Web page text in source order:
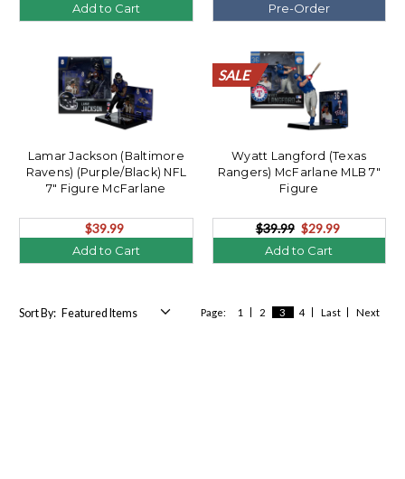
Add to Cart Pre-Order
Lamar Jackson (Baltimore
Ravens) (Purple/Black) NFL
7" Figure McFarlane
$39.99
Add to Cart
SALE
SALE
SALE
SALE
SALE
SALE
SALE
SALE
SALE
SALE
SALE
Wyatt Langford (Texas
Rangers) McFarlane MLB 7"
Figure
$39.99 $29.99
Add to Cart
Page: 1 2 3 4 Last Next
Sort By: